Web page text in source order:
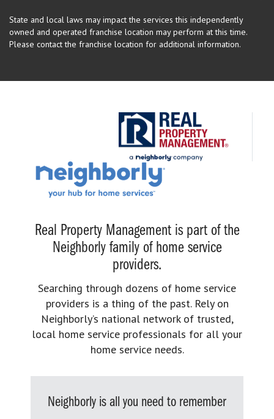
State and local laws may impact the services this independently
owned and operated franchise location may perform at this time.
Please contact the franchise location for additional information.
Real Property Management is part of the
Neighborly family of home service
providers.
Searching through dozens of home service
providers is a thing of the past. Rely on
Neighborly’s national network of trusted,
local home service professionals for all your
home service needs.
Neighborly is all you need to remember